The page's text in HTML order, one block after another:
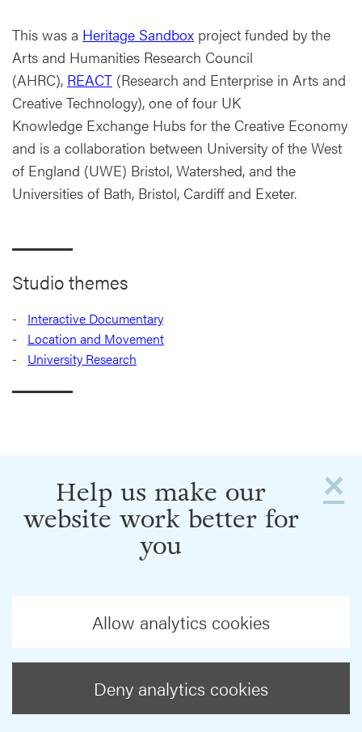
This was a Heritage Sandbox project funded by the
Arts and Humanities Research Council
(AHRC), REACT (Research and Enterprise in Arts and
Creative Technology), one of four UK
Knowledge Exchange Hubs for the Creative Economy
and is a collaboration between University of the West
of England (UWE) Bristol, Watershed, and the
Universities of Bath, Bristol, Cardiff and Exeter.
Studio themes
Interactive Documentary
Location and Movement
University Research
×
Help us make our
website work better for
you
Allow analytics cookies
Deny analytics cookies